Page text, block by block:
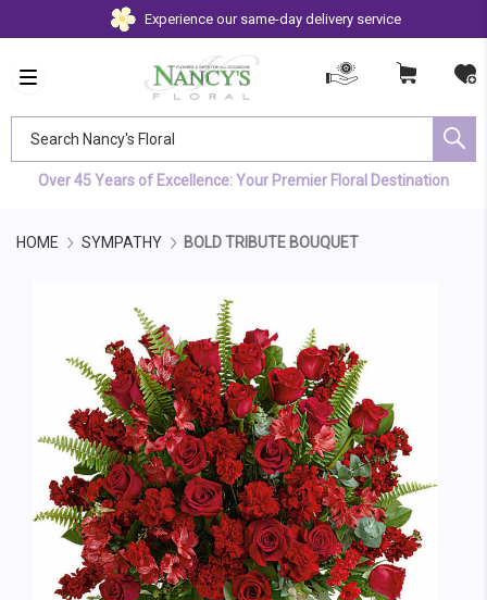
Experience our same-day delivery service
Over 45 Years of Excellence: Your Premier Floral Destination
HOME SYMPATHY BOLD TRIBUTE BOUQUET